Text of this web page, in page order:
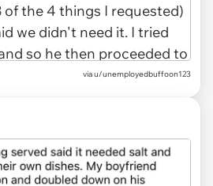
via u/unemployedbuffoon123